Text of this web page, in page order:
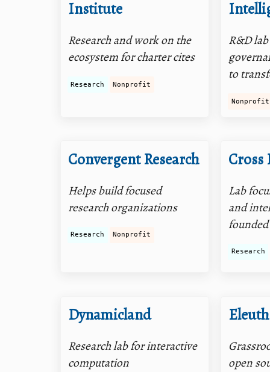
Institute
Research and work on the
ecosystem for charter cites
Research Nonprofit
R&D
to
Nonprofit
Convergent Research
Helps build focused
research organizations
Research Nonprofit
Cross
Lab
and
Research
Dynamicland
Research lab for interactive
computation
open